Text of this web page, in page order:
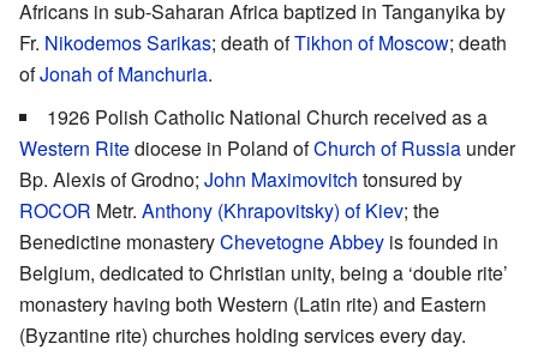
Africans in sub-Saharan Africa baptized in Tanganyika by
Fr. Nikodemos Sarikas; death ofTikhon of Moscow; death
ofJonah of Manchuria.
1926 Polish Catholic National Church received as a
Western Ritediocese in Poland ofChurch of Russia under
Bp. Alexis of Grodno; John Maximovitch tonsured by
ROCOR Metr. Anthony (Khrapovitsky) of Kiev; the
Benedictine monasteryChevetogne Abbey is founded in
Belgium, dedicated to Christian unity, being a ‘double rite’
monastery having both Western (Latin rite) and Eastern
(Byzantine rite) churches holding services every day.